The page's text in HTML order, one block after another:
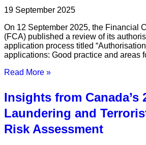
19 September 2025
On 12 September 2025, the Financial
(FCA) published a review of its
application process titled
applications: Good practice and areas
Read More »
Insights from Canada’s
Laundering and
Risk Assessment